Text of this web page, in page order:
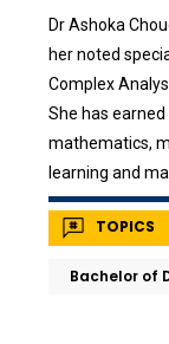
Dr Ashoka
her noted
Complex
She has
mathematics,
learning and
TOPICS
Bachelor of